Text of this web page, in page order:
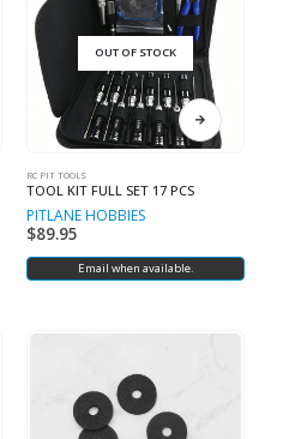
OUT OF STOCK
RC PIT TOOLS
TOOL KIT FULL SET 17 PCS
PITLANE HOBBIES
$89.95
Email when available.